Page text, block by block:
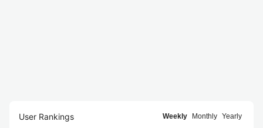
User Rankings Weekly Monthly Yearly